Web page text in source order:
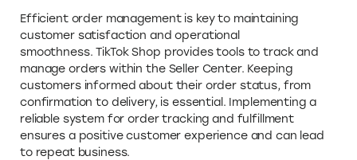
Efficient order management is key to maintaining
customer satisfaction and operational
smoothness. TikTok Shop provides tools to track and
manage orders within the Seller Center. Keeping
customers informed about their order status, from
confirmation to delivery, is essential. Implementing a
reliable system for order tracking and fulfillment
ensures a positive customer experience and can lead
to repeat business.